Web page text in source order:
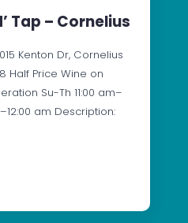
Tap – Cornelius
Kenton Dr, Cornelius
Half Price Wine on
Su-Th 11:00 am–
am Description: